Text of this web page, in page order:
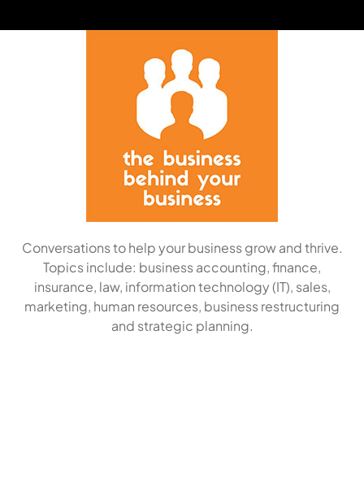
Conversations to help your business grow and thrive.
Topics include: business accounting, finance,
insurance, law, information technology (IT), sales,
marketing, human resources, business restructuring
and strategic planning.